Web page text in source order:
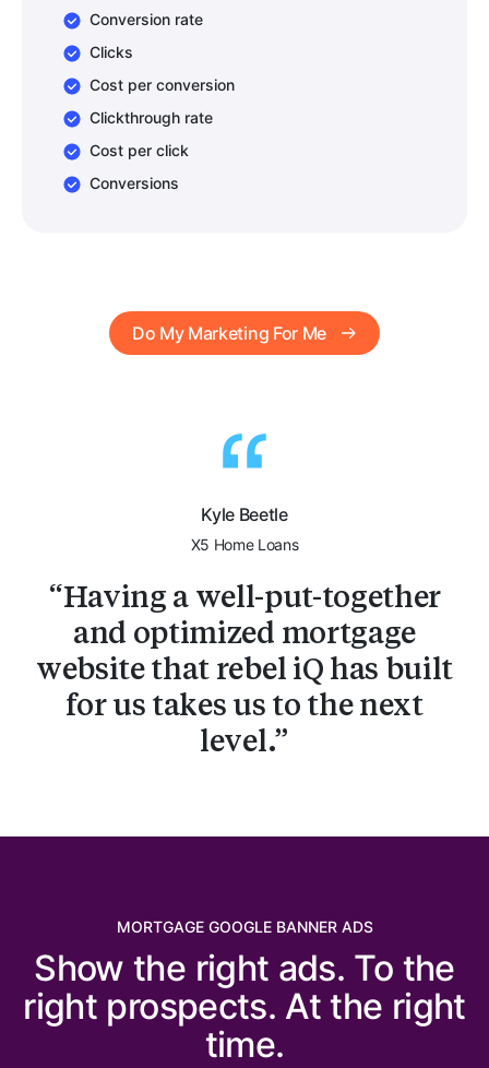
Conversion rate
Clicks
Cost per conversion
Clickthrough rate
Cost per click
Conversions
Do My Marketing For Me
Kyle Beetle
X5 Home Loans
Having a well-put-together
and optimized mortgage
website that rebel iQ has built
for us takes us to the next
level.
MORTGAGE GOOGLE BANNER ADS
Show the right ads. To the
right prospects. At the right
time.